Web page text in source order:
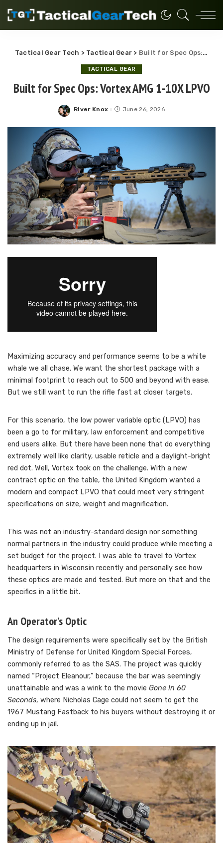
Tactical Gear Tech > Tactical Gear > Built for Spec Ops: Vortex AMG 1-10X LPVO
TACTICAL GEAR
Built for Spec Ops: Vortex AMG 1-10X LPVO
Posted
River Knox June 26, 2026
Maximizing accuracy and performance seems to be a white
whale we all chase. We want the shortest package with a
minimal footprint to reach out to 500 and beyond with ease.
But we still want to run the rifle fast at closer targets.
For this scenario, the low power variable optic (LPVO) has
been a go to for military, law enforcement and competitive
end users alike. But there have been none that do everything
extremely well like clarity, usable reticle and a daylight-bright
red dot. Well, Vortex took on the challenge. With a new
contract optic on the table, the United Kingdom wanted a
modern and compact LPVO that could meet very stringent
specifications on size, weight and magnification.
This was not an industry-standard design nor something
normal partners in the industry could produce while meeting a
set budget for the project. I was able to travel to Vortex
headquarters in Wisconsin recently and personally see how
these optics are made and tested. But more on that and the
specifics in a little bit.
An Operator’s Optic
The design requirements were specifically set by the British
Ministry of Defense for United Kingdom Special Forces,
commonly referred to as the SAS. The project was quickly
named “Project Eleanour,” because the bar was seemingly
unattainable and was a wink to the movie Gone In 60
Seconds, where Nicholas Cage could not seem to get the
1967 Mustang Fastback to his buyers without destroying it or
ending up in jail.